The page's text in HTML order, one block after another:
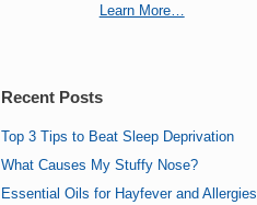
Learn More…
Recent Posts
Top 3 Tips to Beat Sleep Deprivation
What Causes My Stuffy Nose?
Essential Oils for Hayfever and Allergies